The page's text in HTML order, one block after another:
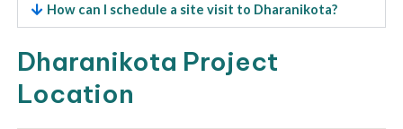
How can I schedule a site visit to Dharanikota?
Dharanikota Project
Location